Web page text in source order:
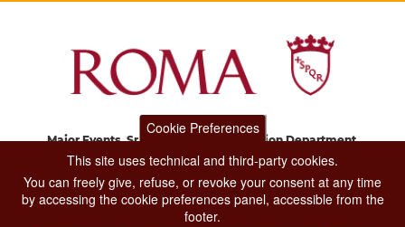
Major Events, Sport, Tourism and Fashion Department.
Via di San Basilio, 51
Cookie Preferences
This site uses technical and third-party cookies.
You can freely give, refuse, or revoke your consent at any time
by accessing the cookie preferences panel, accessible from the
footer.